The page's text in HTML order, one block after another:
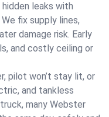
leaks with
fix supply lines,
damage risk. Early
and costly ceiling or
pilot won’t stay lit, or
and tankless
many Webster